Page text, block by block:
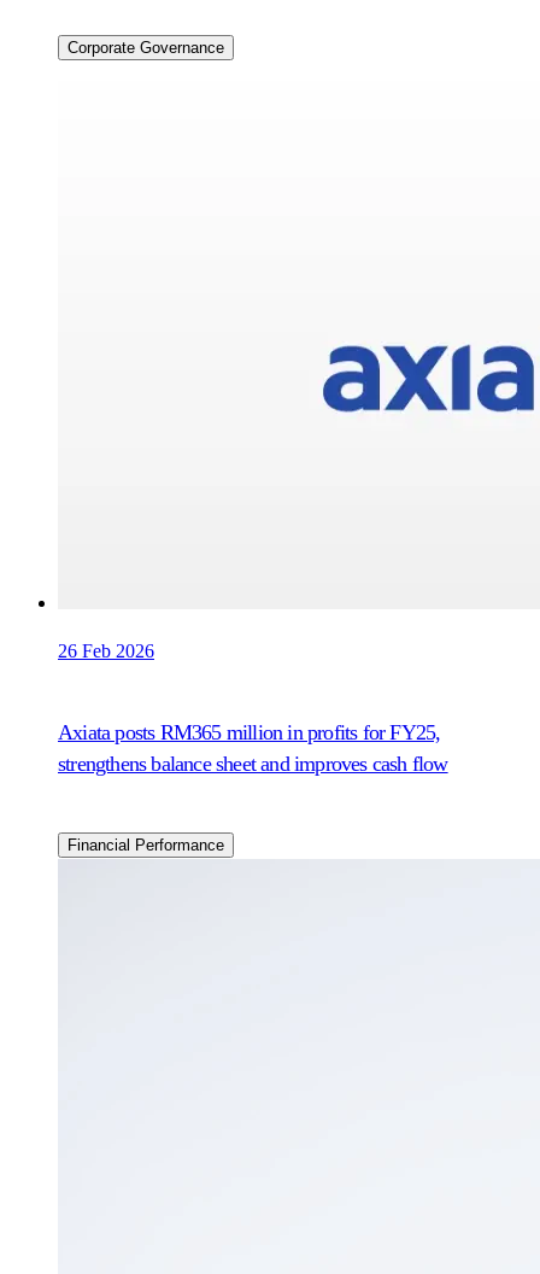
Corporate Governance
26 Feb 2026
Axiata posts RM365 million in profits for FY25,
strengthens balance sheet and improves cash flow
Financial Performance